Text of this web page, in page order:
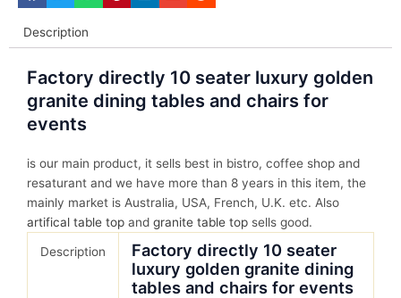
Description
Factory directly 10 seater luxury golden
granite dining tables and chairs for
events
is our main product, it sells best in bistro, coffee shop and
resaturant and we have more than 8 years in this item, the
mainly market is Australia, USA, French, U.K. etc. Also
artifical table top and granite table top sells good.
Description
Factory directly 10 seater
luxury golden granite dining
tables and chairs for events